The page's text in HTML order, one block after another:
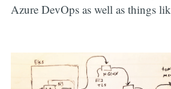
Azure DevOps as well as things